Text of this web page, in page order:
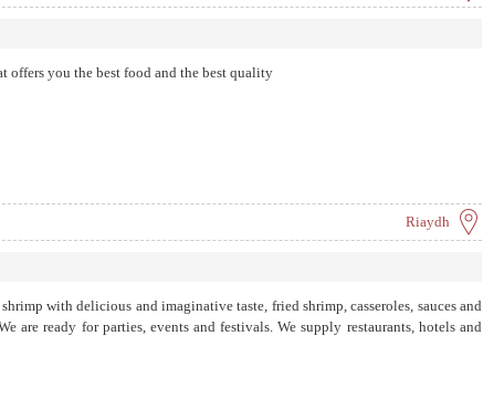
offers you the best food and the best quality
Riaydh
with delicious and imaginative taste, fried shrimp, casseroles, sauces and
are ready for parties, events and festivals. We supply restaurants, hotels and